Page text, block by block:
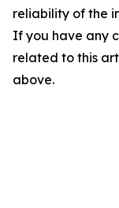
reliability of the
If you have any
related to this
above.